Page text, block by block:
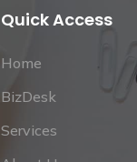
Quick Access
Home
BizDesk
Services